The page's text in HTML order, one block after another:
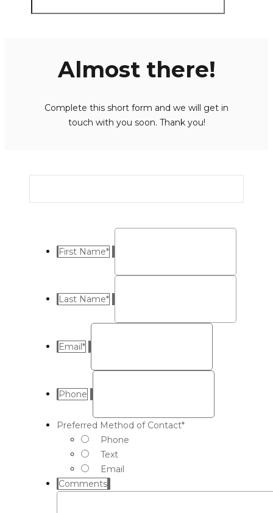
Almost there!
Complete this short form and we will get in
touch with you soon. Thank you!
First Name*
Last Name*
Email*
Phone
Preferred Method of Contact*
Phone
Text
Email
Comments